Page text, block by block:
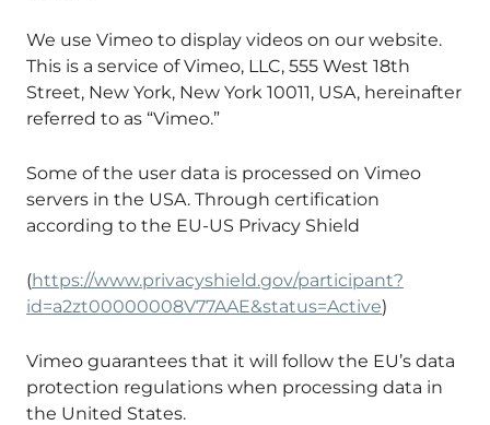
We use Vimeo to display videos on our website.
This is a service of Vimeo, LLC, 555 West 18th
Street, New York, New York 10011, USA, hereinafter
referred to as “Vimeo.”
Some of the user data is processed on Vimeo
servers in the USA. Through certification
according to the EU-US Privacy Shield
(https://www.privacyshield.gov/participant?
id=a2zt00000008V77AAE&status=Active)
Vimeo guarantees that it will follow the EU’s data
protection regulations when processing data in
the United States.